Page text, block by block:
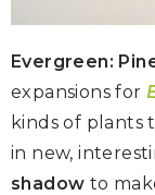
Evergreen:
expansions for
kinds of plants
in new,
shadow to